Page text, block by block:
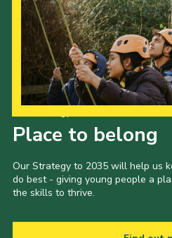
Place to belong
Our Strategy to 2035 will help us
do best - giving young people a
the skills to thrive.